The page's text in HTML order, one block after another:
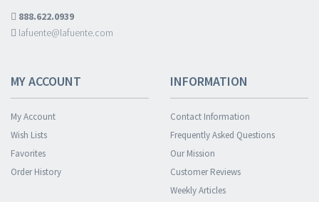
888.622.0939
lafuente@lafuente.com
MY ACCOUNT
My Account
Wish Lists
Favorites
Order History
INFORMATION
Contact Information
Frequently Asked Questions
Our Mission
Customer Reviews
Weekly Articles